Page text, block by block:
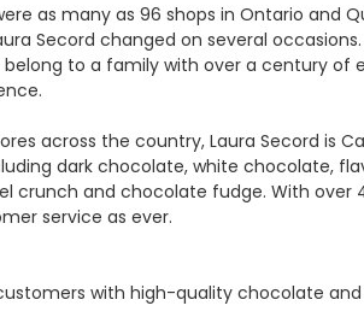
as many as 96 shops in Ontario and
Secord changed on several
to a family with over a century of
across the country, Laura Secord is
dark chocolate, white chocolate,
crunch and chocolate fudge. With over
service as ever.
with high-quality chocolate